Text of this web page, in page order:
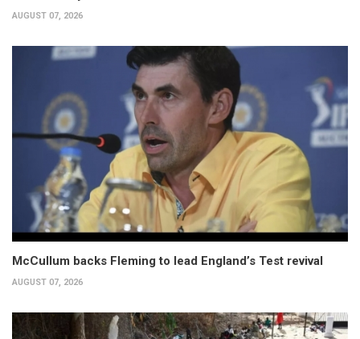
AUGUST 07, 2026
McCullum backs Fleming to lead England’s Test revival
AUGUST 07, 2026